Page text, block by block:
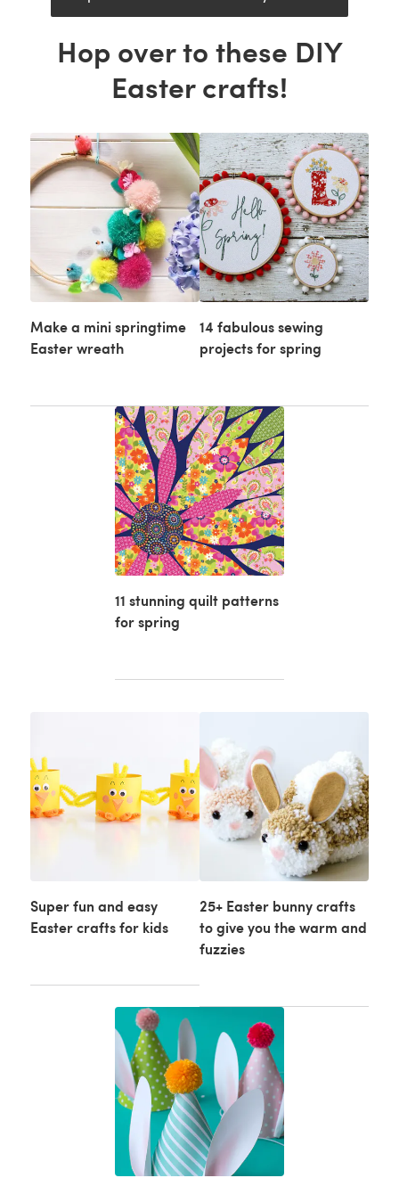
Hop over to these DIY
Easter crafts!
Make a mini springtime
Easter wreath
14 fabulous sewing
projects for spring
11 stunning quilt patterns
for spring
Super fun and easy
Easter crafts for kids
25+ Easter bunny crafts
to give you the warm and
fuzzies